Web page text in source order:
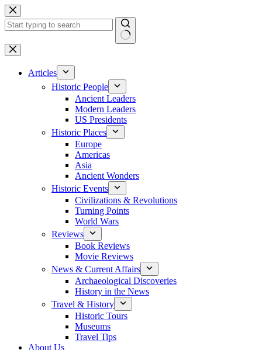
Skip
to
content
No
results
Articles
Historic People
Ancient Leaders
Modern Leaders
US Presidents
Historic Places
Europe
Americas
Asia
Ancient Wonders
Historic Events
Civilizations & Revolutions
Turning Points
World Wars
Reviews
Book Reviews
Movie Reviews
News & Current Affairs
Archaeological Discoveries
History in the News
Travel & History
Historic Tours
Museums
Travel Tips
About Us